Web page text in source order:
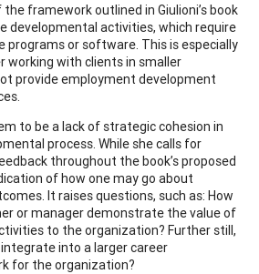
framework outlined in Giulioni’s book
developmental activities, which require
programs or software. This is especially
working with clients in smaller
provide employment development
to be a lack of strategic cohesion in
process. While she calls for
throughout the book’s proposed
of how one may go about
It raises questions, such as: How
or manager demonstrate the value of
to the organization? Further still,
into a larger career
for the organization?